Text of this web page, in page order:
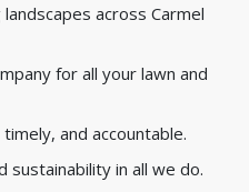
across Carmel
for all your lawn and
and accountable.
sustainability in all we do.